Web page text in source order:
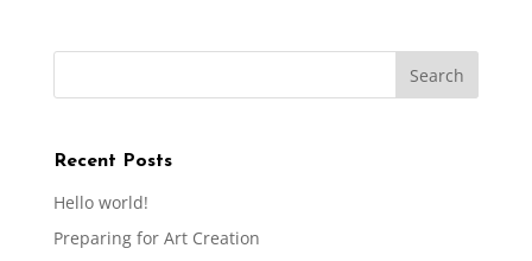
Recent Posts
Hello world!
Preparing for Art Creation